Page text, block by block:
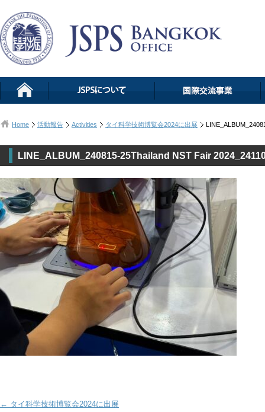
Home 活動報告 Activities タイ科学技術博覧会2024に出展
LINE_ALBUM_240815-25Thailand NST Fair
Post navigation
← タイ科学技術博覧会2024に出展